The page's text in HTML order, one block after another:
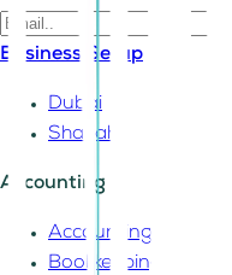
Business Setup
Dubai
Sharjah
Accounting
Accounting
Bookkeeping